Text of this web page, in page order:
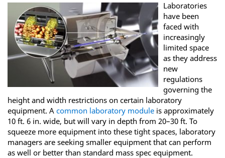
Laboratories
have been
faced with
increasingly
limited space
as they address
new
regulations
governing the
height and width restrictions on certain laboratory
equipment. A common laboratory module is approximately
10 ft. 6 in. wide, but will vary in depth from 20–30 ft. To
squeeze more equipment into these tight spaces, laboratory
managers are seeking smaller equipment that can perform
as well or better than standard mass spec equipment.